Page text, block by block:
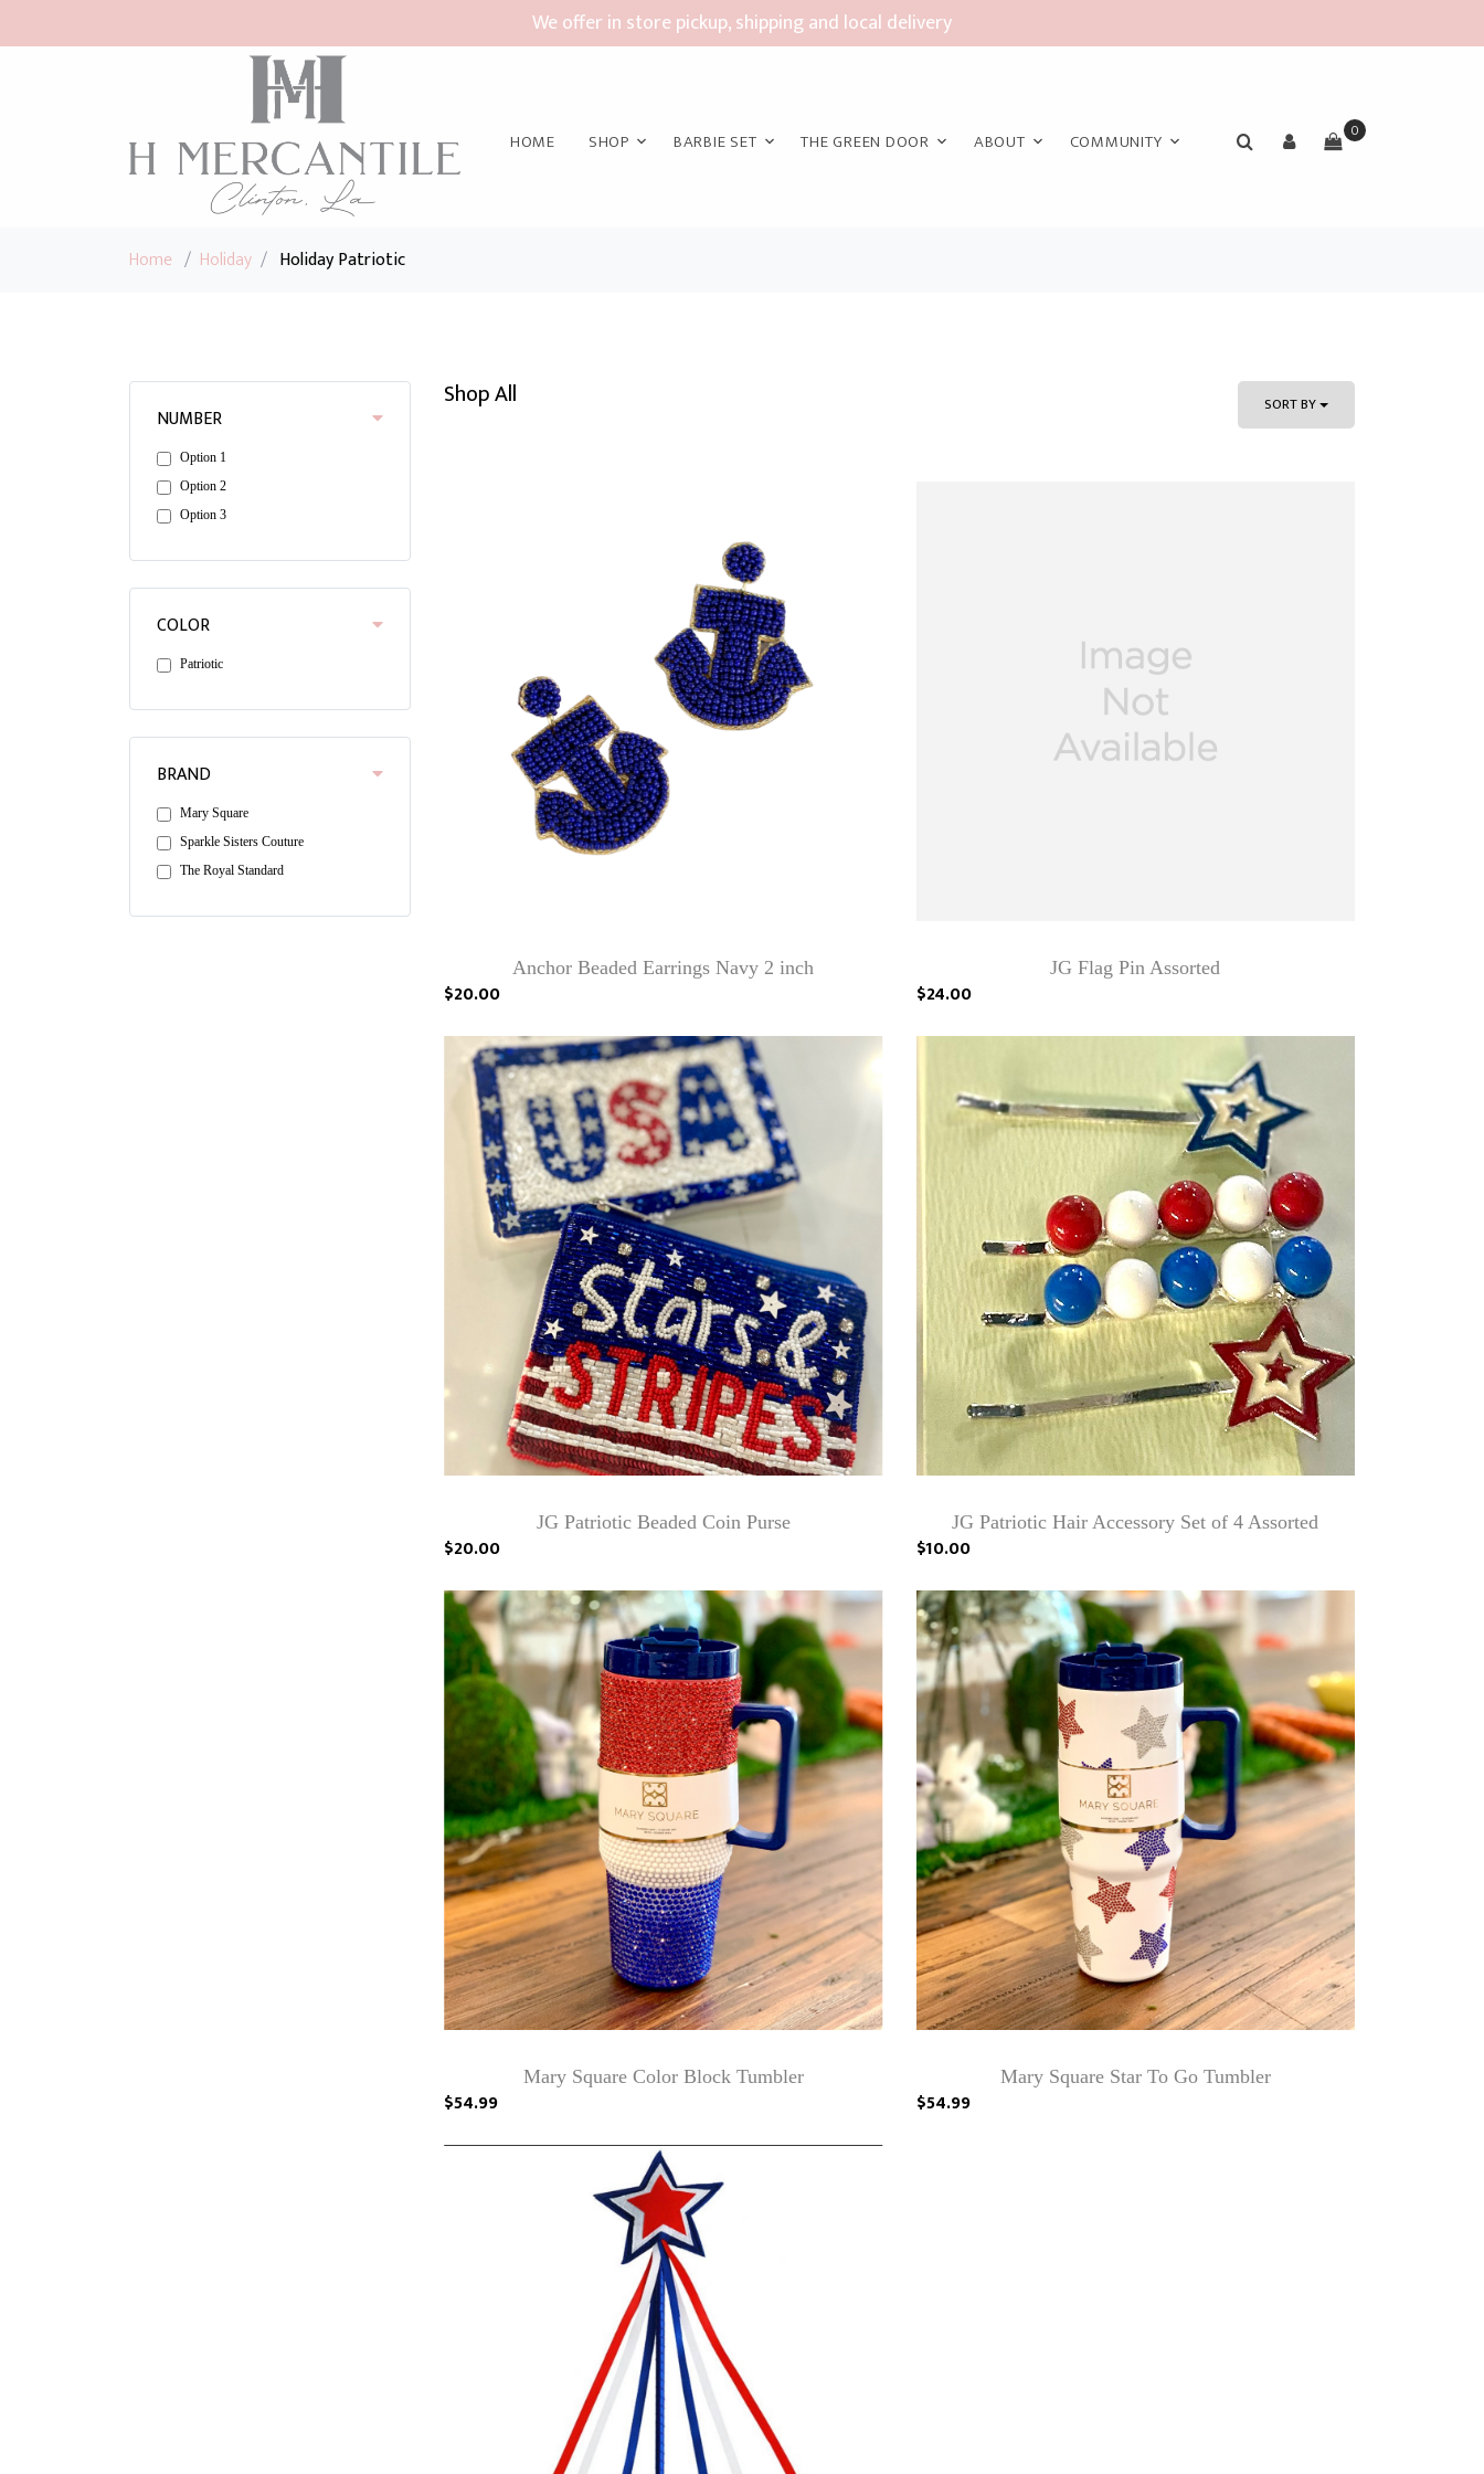
We offer in store pickup, shipping and local delivery
HOME SHOP BARBIE SET THE GREEN DOOR ABOUT COMMUNITY 0
Home / Holiday / Holiday Patriotic
NUMBER
Option 1
Option 2
Option 3
COLOR
Patriotic
BRAND
Mary Square
Sparkle Sisters Couture
The Royal Standard
Shop All SORT BY
Anchor Beaded Earrings Navy 2 inch
$20.00
JG Flag Pin Assorted
$24.00
JG Patriotic Beaded Coin Purse
$20.00
JG Patriotic Hair Accessory Set of 4 Assorted
$10.00
Mary Square Color Block Tumbler
$54.99
Mary Square Star To Go Tumbler
$54.99